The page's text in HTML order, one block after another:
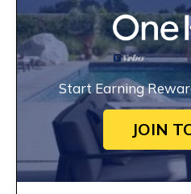
Start Earning
JOIN